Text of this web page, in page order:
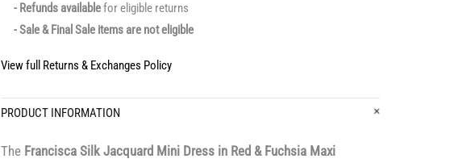
- Refunds availablefor eligible returns
- Sale & Final Sale items are not eligible
View full Returns & Exchanges Policy
PRODUCT INFORMATION
The Francisca Silk Jacquard Mini Dress in Red & Fuchsia Maxi